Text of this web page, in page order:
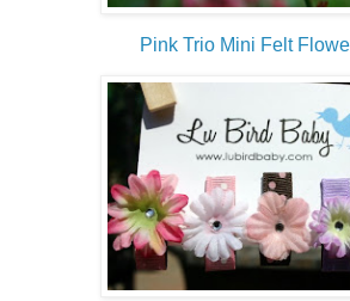
Pink Trio Mini Felt